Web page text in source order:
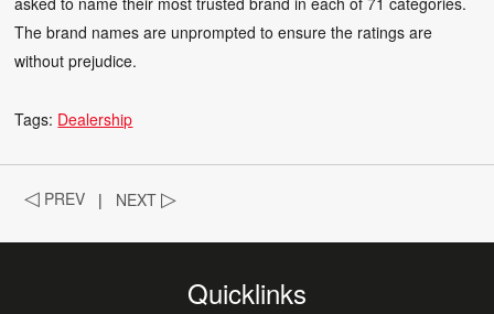
The brand names are unprompted to ensure the ratings are
without prejudice.
Tags: Dealership
◁ PREV | NEXT▷
Quicklinks